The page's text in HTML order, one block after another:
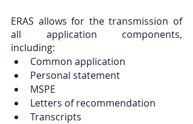
ERAS allows for the transmission of
all application components,
including:
Common application
Personal statement
MSPE
Letters of recommendation
Transcripts